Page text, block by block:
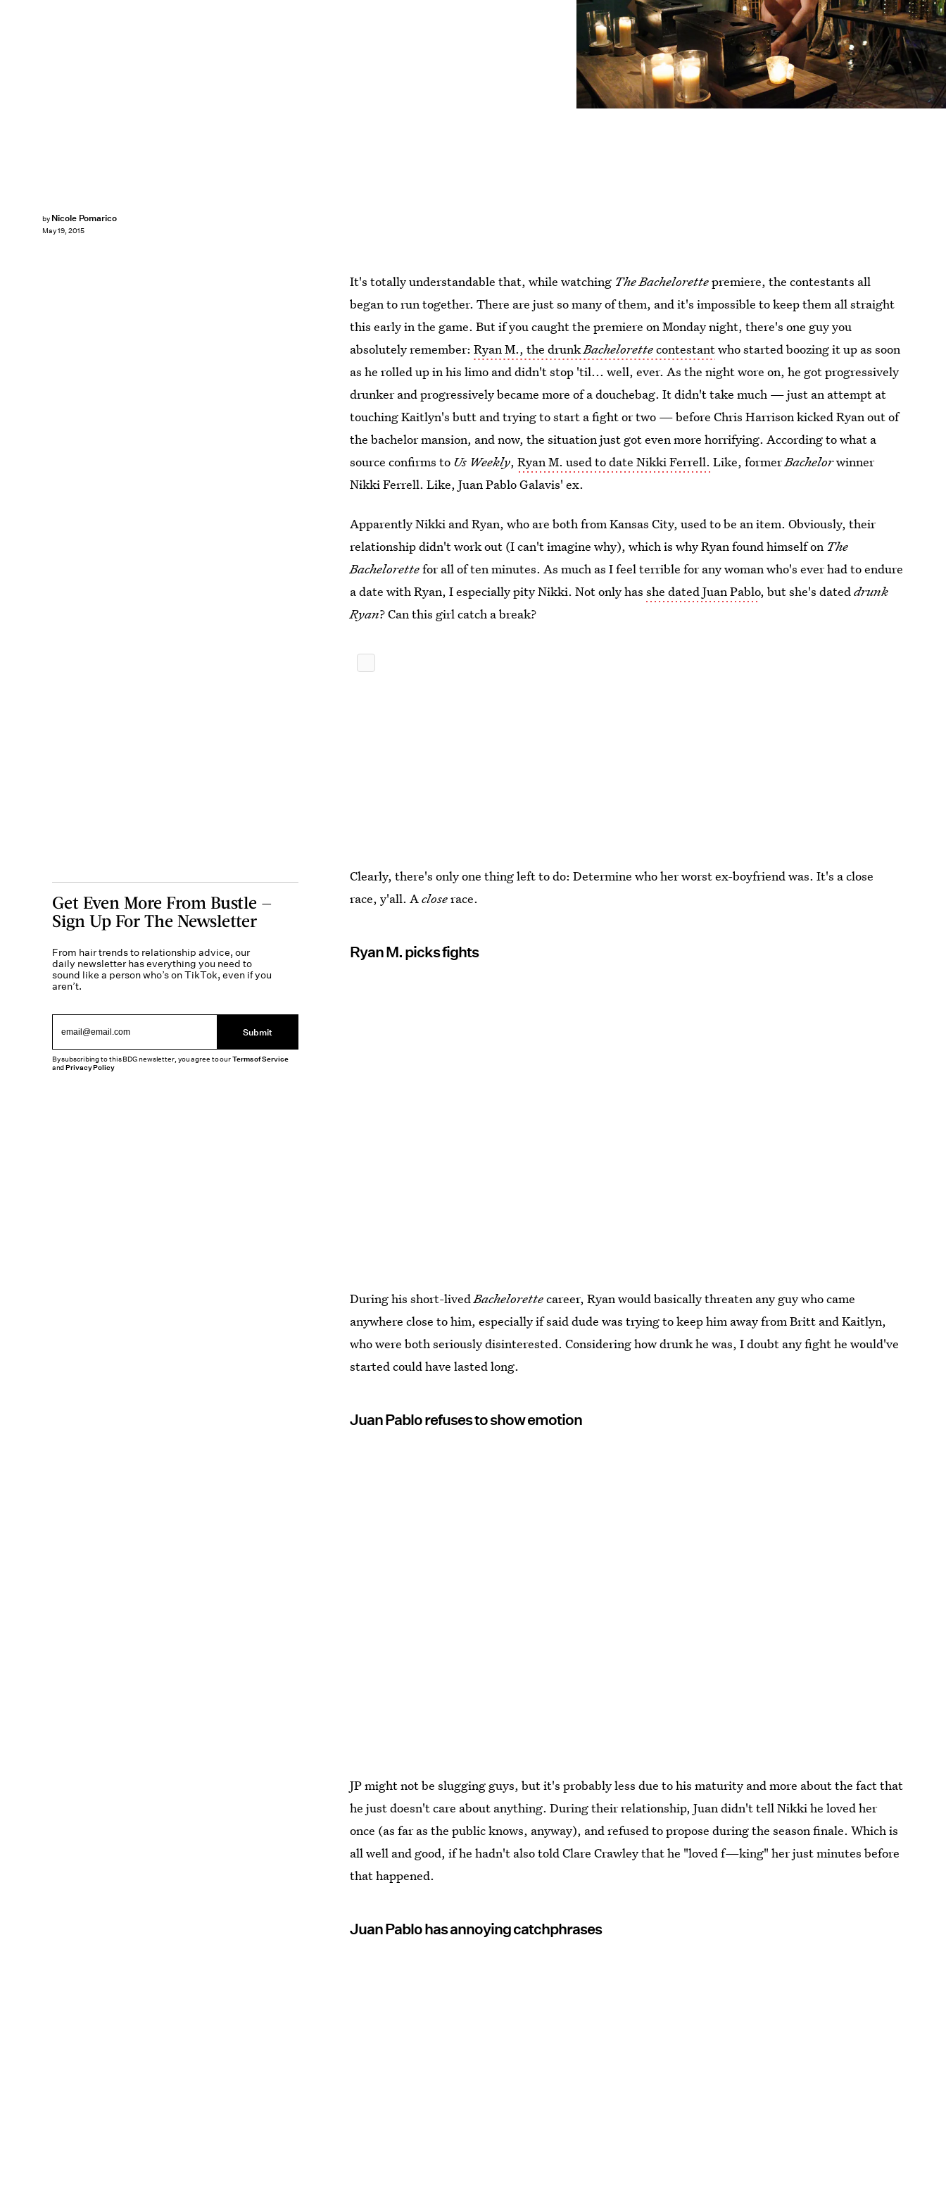
by Nicole Pomarico
May 19, 2015
It's totally understandable that, while watching The Bachelorettepremiere, the contestants all
began to run together. There are just so many of them, and it's impossible to keep them all straight
this early in the game. But if you caught the premiere on Monday night, there's one guy you
absolutely remember:Ryan M., the drunkBachelorettecontestantwho started boozing it up as soon
as he rolled up in his limo and didn't stop 'til... well, ever. As the night wore on, he got progressively
drunker and progressively became more of a douchebag. It didn't take much — just an attempt at
touching Kaitlyn's butt and trying to start a fight or two — before Chris Harrison kicked Ryan out of
the bachelor mansion, and now, the situation just got even more horrifying. According to what a
source confirms to Us Weekly,Ryan M. used to date Nikki Ferrell. Like, formerBachelorwinner
Nikki Ferrell. Like, Juan Pablo Galavis' ex.
Apparently Nikki and Ryan, who are both from Kansas City, used to be an item. Obviously, their
relationship didn't work out (I can't imagine why), which is why Ryan found himself on The
Bachelorettefor all of ten minutes. As much as I feel terrible for any woman who's ever had to endure
a date with Ryan, I especially pity Nikki. Not only hasshe dated Juan Pablo, but she's dateddrunk
Ryan? Can this girl catch a break?
Clearly, there's only one thing left to do: Determine who her worst ex-boyfriend was. It's a close
race, y'all. Acloserace.
Ryan M. picks fights
During his short-livedBachelorettecareer, Ryan would basically threaten any guy who came
anywhere close to him, especially if said dude was trying to keep him away from Britt and Kaitlyn,
who were both seriously disinterested. Considering how drunk he was, I doubt any fight he would've
started could have lasted long.
Juan Pablo refuses to show emotion
JP might not be slugging guys, but it's probably less due to his maturity and more about the fact that
he just doesn't care about anything. During their relationship, Juan didn't tell Nikki he loved her
once (as far as the public knows, anyway), and refused to propose during the season finale. Which is
all well and good, if he hadn't also told Clare Crawley that he "loved f—king" her just minutes before
that happened.
Juan Pablo has annoying catchphrases
Get Even More From Bustle —
Sign Up For The Newsletter
From hair trends to relationship advice, our
daily newsletter has everything you need to
sound like a person who’s on TikTok, even if you
aren’t.
Submit
By subscribing to this BDG newsletter, you agree to ourTerms of Service
andPrivacy Policy